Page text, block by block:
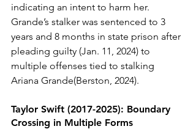
indicating an intent to harm her.
Grande’s stalker was sentenced to 3
years and 8 months in state prison after
pleading guilty (Jan. 11, 2024) to
multiple offenses tied to stalking
Ariana Grande(Berston, 2024).
Taylor Swift (2017-2025): Boundary
Crossing in Multiple Forms